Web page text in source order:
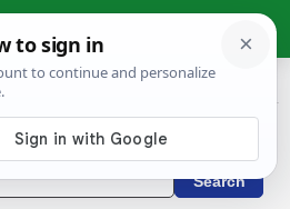
Dictionary